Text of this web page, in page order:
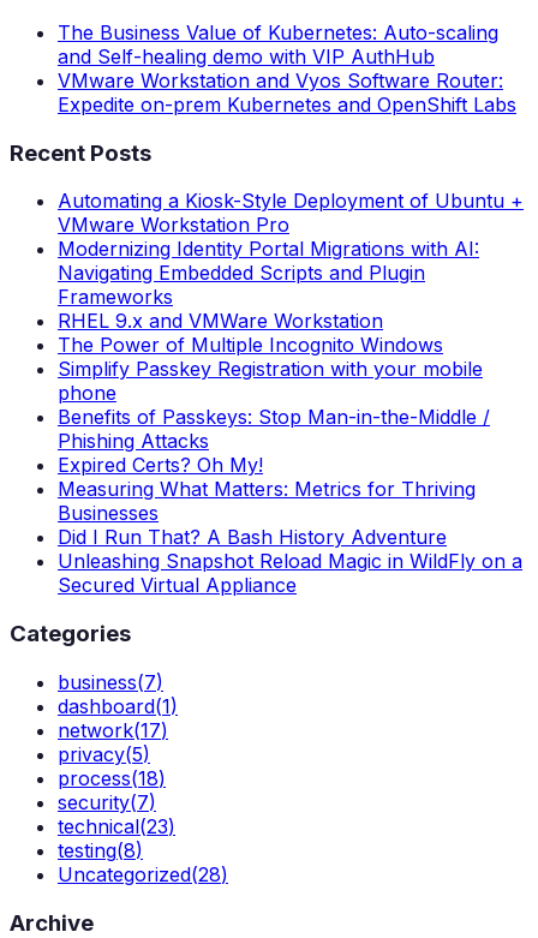
The Business Value of Kubernetes: Auto-scaling
and Self-healing demo with VIP AuthHub
VMware Workstation and Vyos Software Router:
Expedite on-prem Kubernetes and OpenShift Labs
Recent Posts
Automating a Kiosk-Style Deployment of Ubuntu +
VMware Workstation Pro
Modernizing Identity Portal Migrations with AI:
Navigating Embedded Scripts and Plugin
Frameworks
RHEL 9.x and VMWare Workstation
The Power of Multiple Incognito Windows
Simplify Passkey Registration with your mobile
phone
Benefits of Passkeys: Stop Man-in-the-Middle /
Phishing Attacks
Expired Certs? Oh My!
Measuring What Matters: Metrics for Thriving
Businesses
Did I Run That? A Bash History Adventure
Unleashing Snapshot Reload Magic in WildFly on a
Secured Virtual Appliance
Categories
business(7)
dashboard(1)
network(17)
privacy(5)
process(18)
security(7)
technical(23)
testing(8)
Uncategorized(28)
Archive